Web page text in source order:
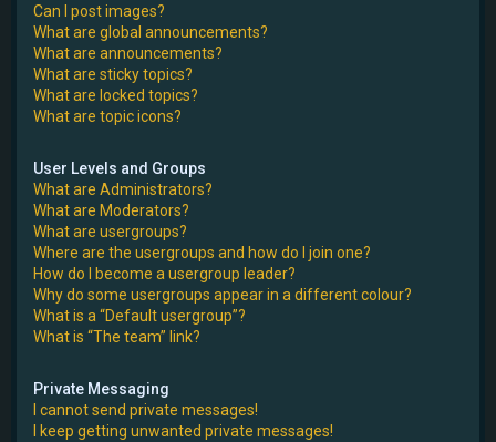
Can I post images?
What are global announcements?
What are announcements?
What are sticky topics?
What are locked topics?
What are topic icons?
User Levels and Groups
What are Administrators?
What are Moderators?
What are usergroups?
Where are the usergroups and how do I join one?
How do I become a usergroup leader?
Why do some usergroups appear in a different colour?
What is a “Default usergroup”?
What is “The team” link?
Private Messaging
I cannot send private messages!
I keep getting unwanted private messages!